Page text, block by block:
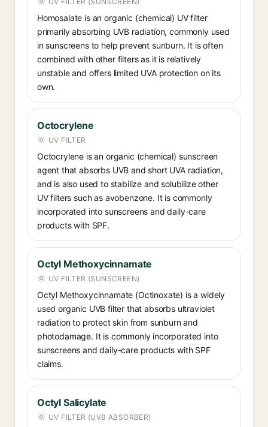
Homosalate is an organic (chemical) UV filter
primarily absorbing UVB radiation, commonly used
in sunscreens to help prevent sunburn. It is often
combined with other filters as it is relatively
unstable and offers limited UVA protection on its
own.
Octocrylene
UV FILTER
Octocrylene is an organic (chemical) sunscreen
agent that absorbs UVB and short UVA radiation,
and is also used to stabilize and solubilize other
UV filters such as avobenzone. It is commonly
incorporated into sunscreens and daily-care
products with SPF.
Octyl Methoxycinnamate
UV FILTER (SUNSCREEN)
Octyl Methoxycinnamate (Octinoxate) is a widely
used organic UVB filter that absorbs ultraviolet
radiation to protect skin from sunburn and
photodamage. It is commonly incorporated into
sunscreens and daily-care products with SPF
claims.
Octyl Salicylate
UV FILTER (UVB ABSORBER)